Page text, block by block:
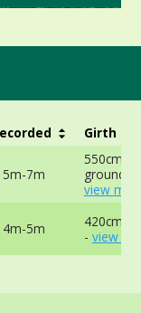
Girth
5m-7m
550cm at
ground -
view
4m-5m
420cm
- view